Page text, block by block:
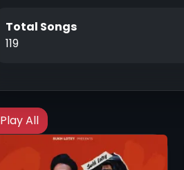
Total Songs
119
Play All